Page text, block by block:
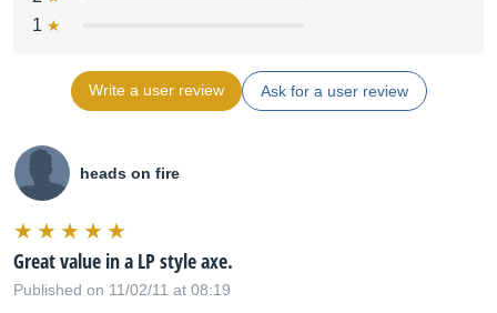
1
Write a user review Ask for a user review
heads on fire
Great value in a LP style axe.
Published on 11/02/11 at 08:19